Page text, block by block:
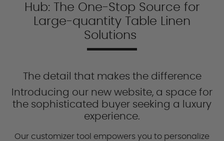
Hub: The One-Stop Source for
Large-quantity Table Linen
Solutions
The detail that makes the difference
Introducing our new website, a space for
the sophisticated buyer seeking a luxury
experience.
Our customizer tool empowers you to personalize